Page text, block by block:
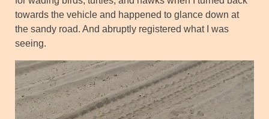
towards the vehicle and happened to glance down at
the sandy road. And abruptly registered what I was
seeing.